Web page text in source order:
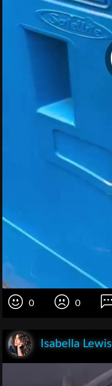
0 0
Isabella Lewis